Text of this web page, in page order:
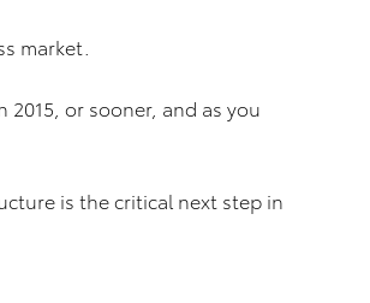
market.
or sooner, and as you
is the critical next step in